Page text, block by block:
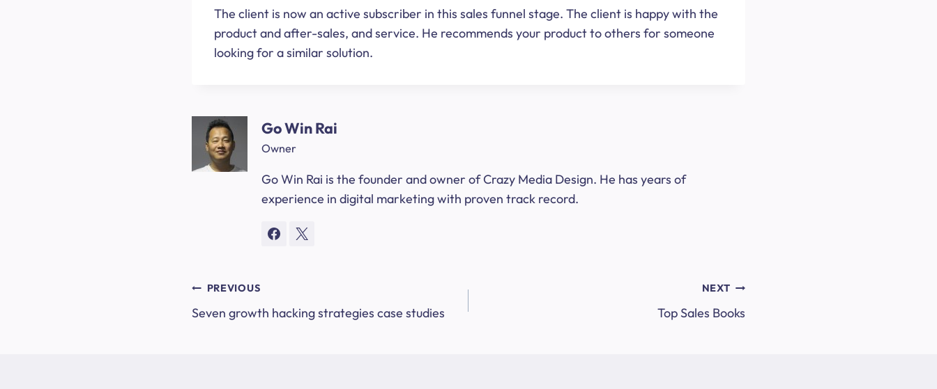
The client is now an active subscriber in this sales funnel stage. The client is happy with the
product and after-sales, and service. He recommends your product to others for someone
looking for a similar solution.
Go Win Rai
Owner
Go Win Rai is the founder and owner of Crazy Media Design. He has years of
experience in digital marketing with proven track record.
Post
navigation
PREVIOUS
Seven growth hacking strategies case studies
NEXT
Top Sales Books